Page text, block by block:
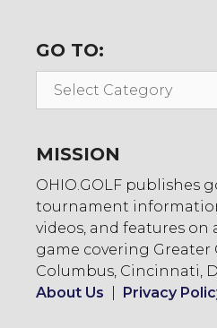
GO TO:
Go
MISSION
OHIO.GOLF publishes
tournament
videos, and features on
game covering Greater
Columbus, Cincinnati,
About Us
Privacy